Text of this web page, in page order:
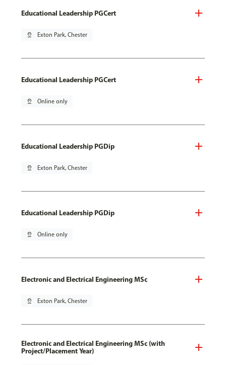
Educational Leadership PGCert
pin_drop Exton Park, Chester
Educational Leadership PGCert
pin_drop Online only
Educational Leadership PGDip
pin_drop Exton Park, Chester
Educational Leadership PGDip
pin_drop Online only
Electronic and Electrical Engineering MSc
pin_drop Exton Park, Chester
Electronic and Electrical Engineering MSc (with
Project/Placement Year)